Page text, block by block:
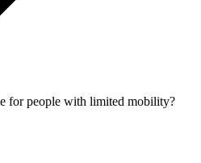
for people with limited mobility?